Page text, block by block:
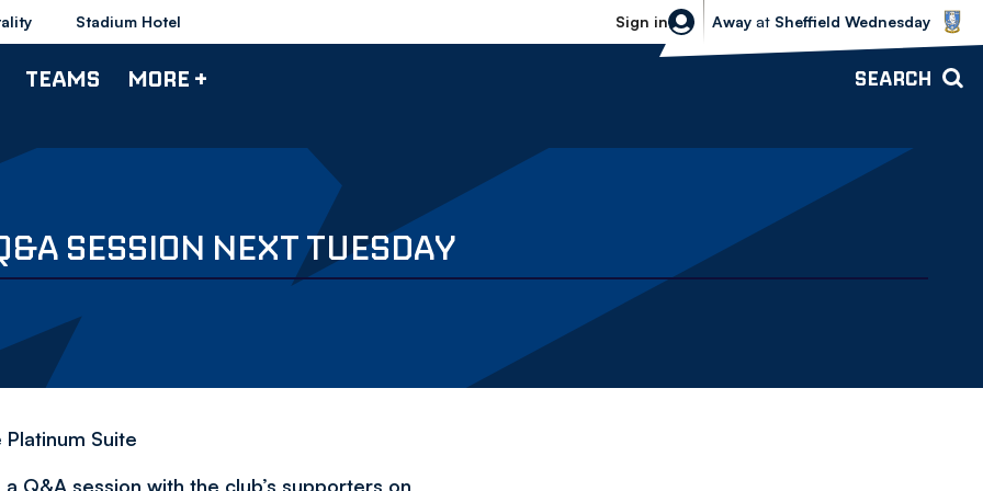
Stadium Hotel Sign in
Sheffield Wednesday vs Bolton
Away at Sheffield Wednesday
TEAMS MORE + SEARCH
SESSION NEXT TUESDAY
Suite
Q&A session with the club’s supporters on